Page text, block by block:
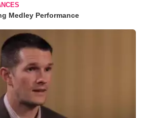
Medley Performance